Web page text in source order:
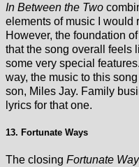
In Between the Two
elements of music I would
However, the foundation
that the song overall feels
some very special
way, the music to this
son, Miles Jay. Family
lyrics for that one.
13. Fortunate Ways
The closing Fortunate